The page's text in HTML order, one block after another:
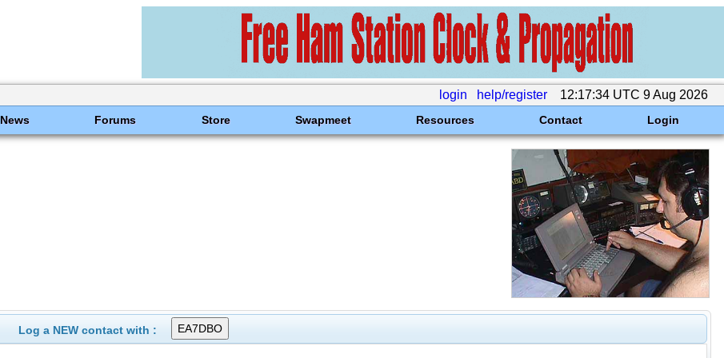
login help/register 12:17:34 UTC 9 Aug 2026
News Forums Store Swapmeet Resources Contact Login
Log a NEW contact with :